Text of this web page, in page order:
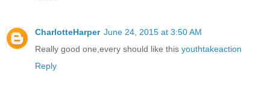
CharlotteHarper June 24, 2015 at 3:50 AM
Really good one,every should like this youthtakeaction
Reply